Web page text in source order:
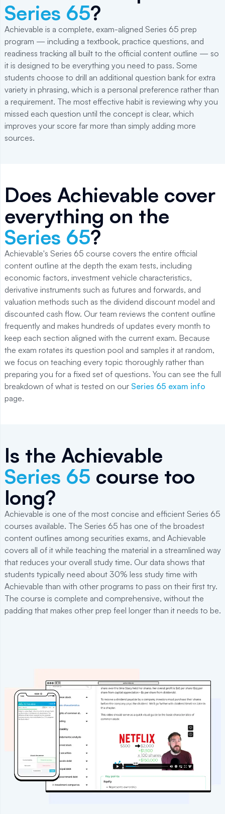
Series 65?
Achievable is a complete, exam-aligned Series 65 prep
program — including a textbook, practice questions, and
readiness tracking all built to the official content outline — so
it is designed to be everything you need to pass. Some
students choose to drill an additional question bank for extra
variety in phrasing, which is a personal preference rather than
a requirement. The most effective habit is reviewing why you
missed each question until the concept is clear, which
improves your score far more than simply adding more
sources.
Does Achievable cover
everything on the
Series 65?
Achievable's Series 65 course covers the entire official
content outline at the depth the exam tests, including
economic factors, investment vehicle characteristics,
derivative instruments such as futures and forwards, and
valuation methods such as the dividend discount model and
discounted cash flow. Our team reviews the content outline
frequently and makes hundreds of updates every month to
keep each section aligned with the current exam. Because
the exam rotates its question pool and samples it at random,
we focus on teaching every topic thoroughly rather than
preparing you for a fixed set of questions. You can see the full
breakdown of what is tested on our Series 65 exam info
page.
Is the Achievable
Series 65 course too
long?
Achievable is one of the most concise and efficient Series 65
courses available. The Series 65 has one of the broadest
content outlines among securities exams, and Achievable
covers all of it while teaching the material in a streamlined way
that reduces your overall study time. Our data shows that
students typically need about 30% less study time with
Achievable than with other programs to pass on their first try.
The course is complete and comprehensive, without the
padding that makes other prep feel longer than it needs to be.